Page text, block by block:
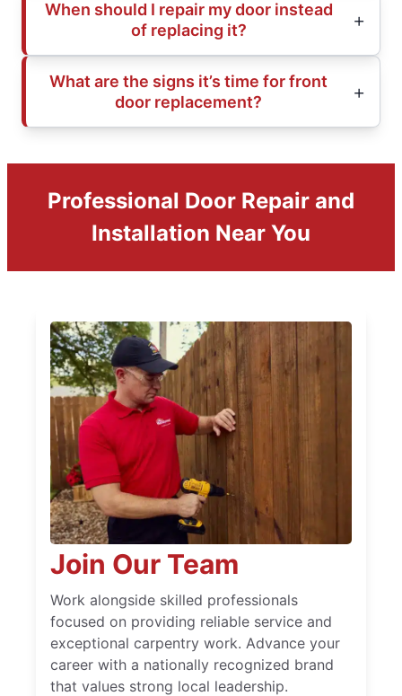
When should I repair my door instead
of replacing it?
What are the signs it’s time for front
door replacement?
Professional Door Repair and
Installation Near You
Join Our Team
Work alongside skilled professionals
focused on providing reliable service and
exceptional carpentry work. Advance your
career with a nationally recognized brand
that values strong local leadership.